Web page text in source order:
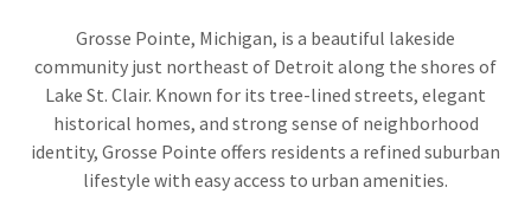
Grosse Pointe, Michigan, is a beautiful lakeside
community just northeast of Detroit along the shores of
Lake St. Clair. Known for its tree-lined streets, elegant
historical homes, and strong sense of neighborhood
identity, Grosse Pointe offers residents a refined suburban
lifestyle with easy access to urban amenities.